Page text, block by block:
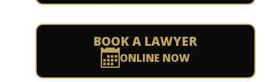
BOOK A LAWYER
ONLINE NOW